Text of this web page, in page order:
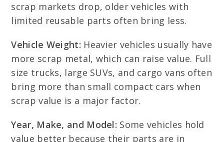
scrap markets drop, older vehicles with
limited reusable parts often bring less.
Vehicle Weight: Heavier vehicles usually have
more scrap metal, which can raise value. Full
size trucks, large SUVs, and cargo vans often
bring more than small compact cars when
scrap value is a major factor.
Year, Make, and Model: Some vehicles hold
value better because their parts are in